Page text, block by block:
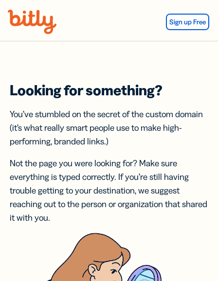
Sign up Free
Looking for something?
You’ve stumbled on the secret of the custom domain
(it’s what really smart people use to make high-
performing, branded links.)
Not the page you were looking for? Make sure
everything is typed correctly. If you’re still having
trouble getting to your destination, we suggest
reaching out to the person or organization that shared
it with you.